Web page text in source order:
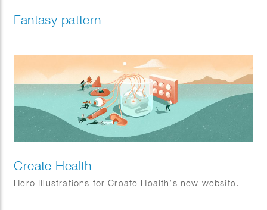
Fantasy pattern
Create Health
Hero Illustrations for Create Health’s new website.